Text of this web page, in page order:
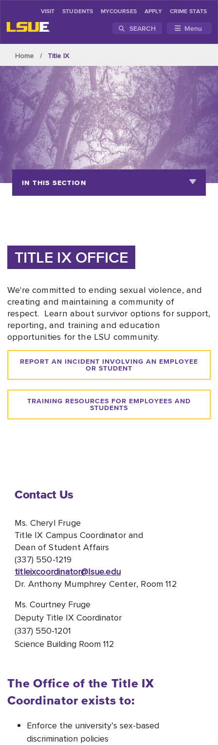
VISIT STUDENTS MYCOURSES APPLY CRIME STATS
SEARCH Menu
Home Title IX
IN THIS SECTION
TITLE IX OFFICE
We're committed to ending sexual violence, and
creating and maintaining a community of
respect. Learn about survivor options for support,
reporting, and training and education
opportunities for the LSU community.
REPORT AN INCIDENT INVOLVING AN EMPLOYEE
OR STUDENT
TRAINING RESOURCES FOR EMPLOYEES AND
STUDENTS
Contact Us
Ms. Cheryl Fruge
Title IX Campus Coordinator and
Dean of Student Affairs
(337) 550-1219
titleixcoordinator@lsue.edu
Dr. Anthony Mumphrey Center, Room 112
Ms. Courtney Fruge
Deputy Title IX Coordinator
(337) 550-1201
Science Building Room 112
The Office of the Title IX
Coordinator exists to:
Enforce the university’s sex-based
discrimination policies